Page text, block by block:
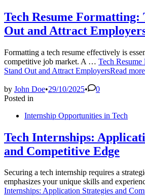
Tech Resume Formatting:
Out and Attract
Formatting a tech resume effectively is
competitive job market. A … Tech
Stand Out and Attract EmployersRead more
by John Doe•29/10/2025•
0
Posted in
Internship Opportunities in Tech
Tech Internships:
and Competitive Edge
Securing a tech internship requires a
emphasizes your unique skills and
Internships: Application Strategies and